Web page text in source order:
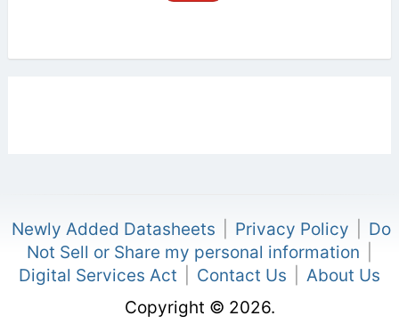
Newly Added Datasheets Privacy Policy
Do
Not Sell or Share my personal information
Digital Services Act
Contact Us
About Us
Copyright © 2026.